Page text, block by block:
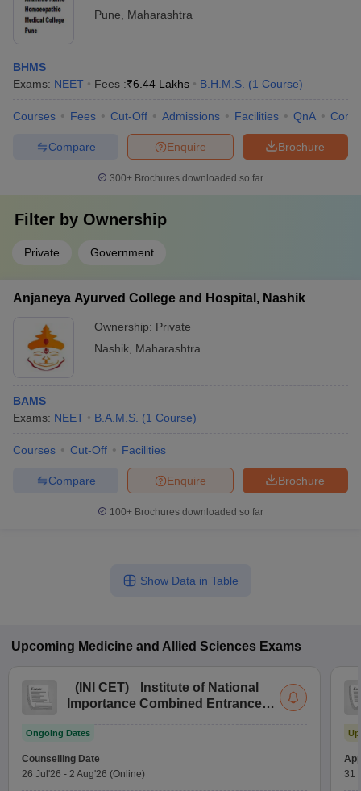
Pune
Maharashtra
BHMS
Exams: NEET Fees :₹6.44 Lakhs B.H.M.S. (1 Course)
Courses Fees Cut-Off Admissions Facilities QnA
Brochure
Enquire
Compare
300+ Brochures downloaded so far
Filter by Ownership
Private Government
Anjaneya Ayurved College and Hospital, Nashik
Ownership: Private
Nashik Maharashtra
BAMS
Exams: NEET B.A.M.S. (1 Course)
Courses Cut-Off Facilities
Brochure
Enquire
Compare
100+ Brochures downloaded so far
Show Data in Table
Upcoming Medicine and Allied Sciences Exams
( INI CET)
Institute of National
Importance Combined Entrance
Ongoing Dates
Counselling Date
26 Jul'26 - 2 Aug'26 (Online)
31